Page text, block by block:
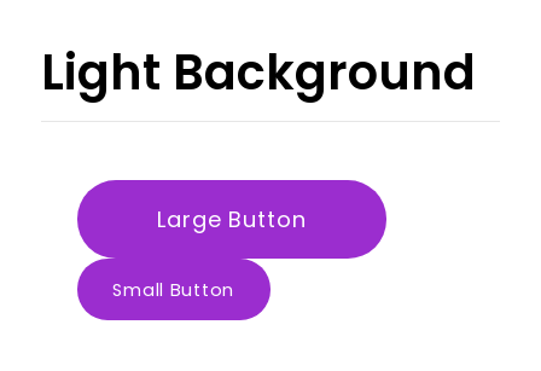
Light Background
Large Button
Small Button